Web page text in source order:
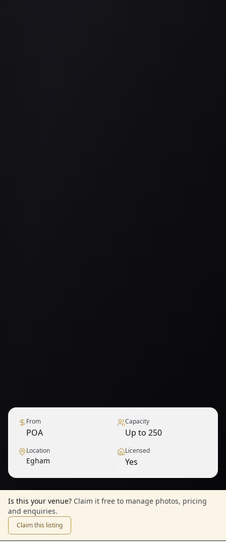
From
POA
Capacity
Up to 250
Location
Egham
Licensed
Yes
Is this your venue? Claim it free to manage photos, pricing
and enquiries.
Claim this listing